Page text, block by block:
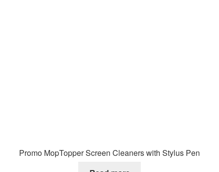
Promo MopTopper Screen Cleaners with Stylus Pen